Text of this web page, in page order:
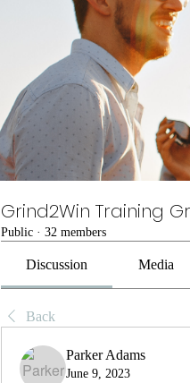
Grind2Win Training
Public · 32 members
Discussion Media
Back
Parker Adams
June 9, 2023